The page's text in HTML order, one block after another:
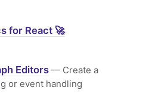
for React 🚀
Editors — Create a
or event handling